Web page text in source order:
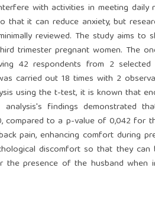
with activities in meeting daily
that it can reduce anxiety, but
reviewed. The study aims to
trimester pregnant women. The
42 respondents from 2
carried out 18 times with 2
using the t-test, it is known that
findings demonstrated
to a p-value of 0,042 for
pain, enhancing comfort during
discomfort so that they can
presence of the husband when